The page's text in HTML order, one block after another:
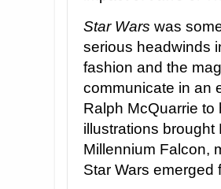
Star Wars was
serious headwinds
fashion and the
communicate in an
Ralph McQuarrie
illustrations
Millennium Falcon,
Star Wars emerged